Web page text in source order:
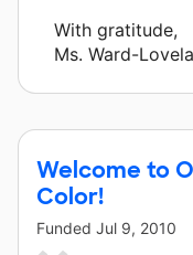
With gratitude,
Ms. Ward-
Welcome to
Color!
Funded Jul 9, 2010